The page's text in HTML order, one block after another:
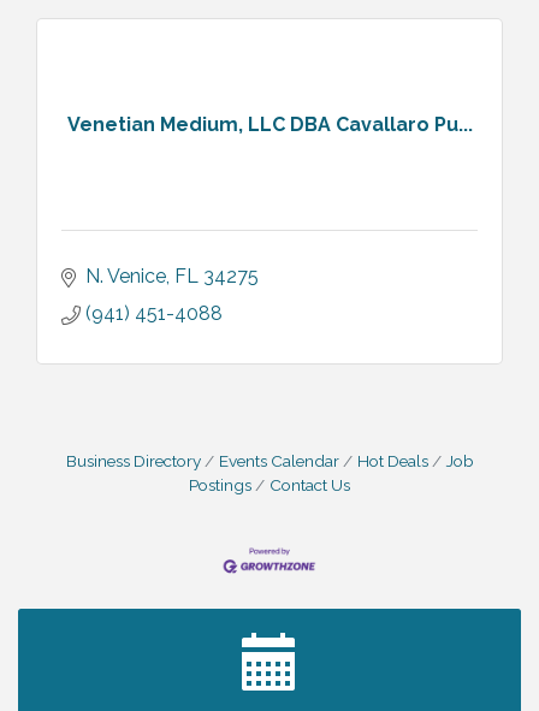
Venetian Medium, LLC DBA Cavallaro Pu...
N. Venice FL 34275
(941) 451-4088
Business Directory Events Calendar Hot Deals
Job
Postings
Contact Us
2027 PET CALENDAR PHOTO CONTEST